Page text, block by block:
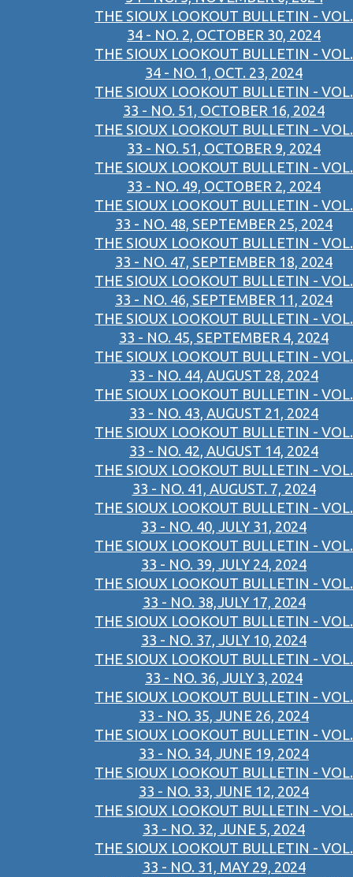
THE SIOUX LOOKOUT BULLETIN - VOL.
34 - NO. 2, OCTOBER 30, 2024
THE SIOUX LOOKOUT BULLETIN - VOL.
34 - NO. 1, OCT. 23, 2024
THE SIOUX LOOKOUT BULLETIN - VOL.
33 - NO. 51, OCTOBER 16, 2024
THE SIOUX LOOKOUT BULLETIN - VOL.
33 - NO. 51, OCTOBER 9, 2024
THE SIOUX LOOKOUT BULLETIN - VOL.
33 - NO. 49, OCTOBER 2, 2024
THE SIOUX LOOKOUT BULLETIN - VOL.
33 - NO. 48, SEPTEMBER 25, 2024
THE SIOUX LOOKOUT BULLETIN - VOL.
33 - NO. 47, SEPTEMBER 18, 2024
THE SIOUX LOOKOUT BULLETIN - VOL.
33 - NO. 46, SEPTEMBER 11, 2024
THE SIOUX LOOKOUT BULLETIN - VOL.
33 - NO. 45, SEPTEMBER 4, 2024
THE SIOUX LOOKOUT BULLETIN - VOL.
33 - NO. 44, AUGUST 28, 2024
THE SIOUX LOOKOUT BULLETIN - VOL.
33 - NO. 43, AUGUST 21, 2024
THE SIOUX LOOKOUT BULLETIN - VOL.
33 - NO. 42, AUGUST 14, 2024
THE SIOUX LOOKOUT BULLETIN - VOL.
33 - NO. 41, AUGUST. 7, 2024
THE SIOUX LOOKOUT BULLETIN - VOL.
33 - NO. 40, JULY 31, 2024
THE SIOUX LOOKOUT BULLETIN - VOL.
33 - NO. 39, JULY 24, 2024
THE SIOUX LOOKOUT BULLETIN - VOL.
33 - NO. 38,JULY 17, 2024
THE SIOUX LOOKOUT BULLETIN - VOL.
33 - NO. 37, JULY 10, 2024
THE SIOUX LOOKOUT BULLETIN - VOL.
33 - NO. 36, JULY 3, 2024
THE SIOUX LOOKOUT BULLETIN - VOL.
33 - NO. 35, JUNE 26, 2024
THE SIOUX LOOKOUT BULLETIN - VOL.
33 - NO. 34, JUNE 19, 2024
THE SIOUX LOOKOUT BULLETIN - VOL.
33 - NO. 33, JUNE 12, 2024
THE SIOUX LOOKOUT BULLETIN - VOL.
33 - NO. 32, JUNE 5, 2024
THE SIOUX LOOKOUT BULLETIN - VOL.
33 - NO. 31, MAY 29, 2024